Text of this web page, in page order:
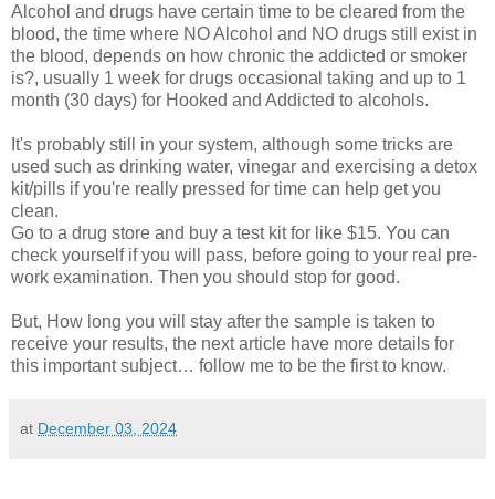
Alcohol and drugs have certain time to be cleared from the
blood, the time where NO Alcohol and NO drugs still exist in
the blood, depends on how chronic the addicted or smoker
is?, usually 1 week for drugs occasional taking and up to 1
month (30 days) for Hooked and Addicted to alcohols.
It's probably still in your system, although some tricks are
used such as drinking water, vinegar and exercising a detox
kit/pills if you're really pressed for time can help get you
clean.
Go to a drug store and buy a test kit for like $15. You can
check yourself if you will pass, before going to your real pre-
work examination. Then you should stop for good.
But, How long you will stay after the sample is taken to
receive your results, the next article have more details for
this important subject… follow me to be the first to know.
at December 03, 2024